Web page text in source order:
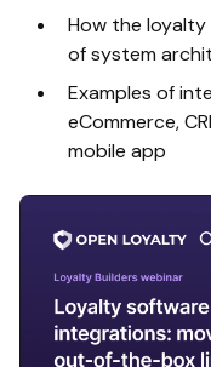
How the
of system
Examples of
eCommerce,
mobile app